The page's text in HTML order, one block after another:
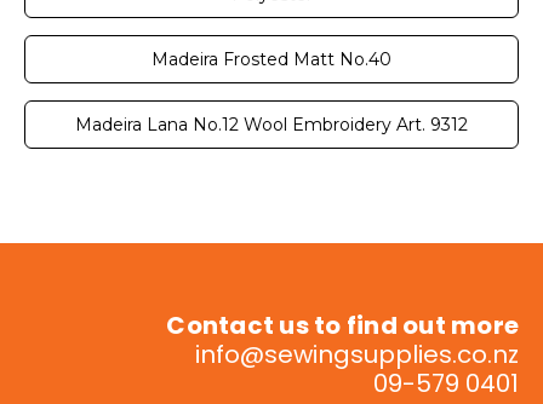
Madeira Frosted Matt No.40
Madeira Lana No.12 Wool Embroidery Art. 9312
Contact us to find out more
info@sewingsupplies.co.nz
09-579 0401